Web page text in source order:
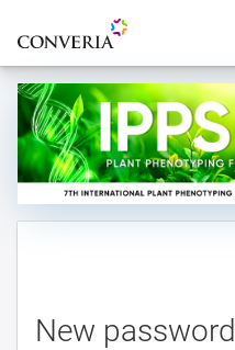
To the homepage
New password